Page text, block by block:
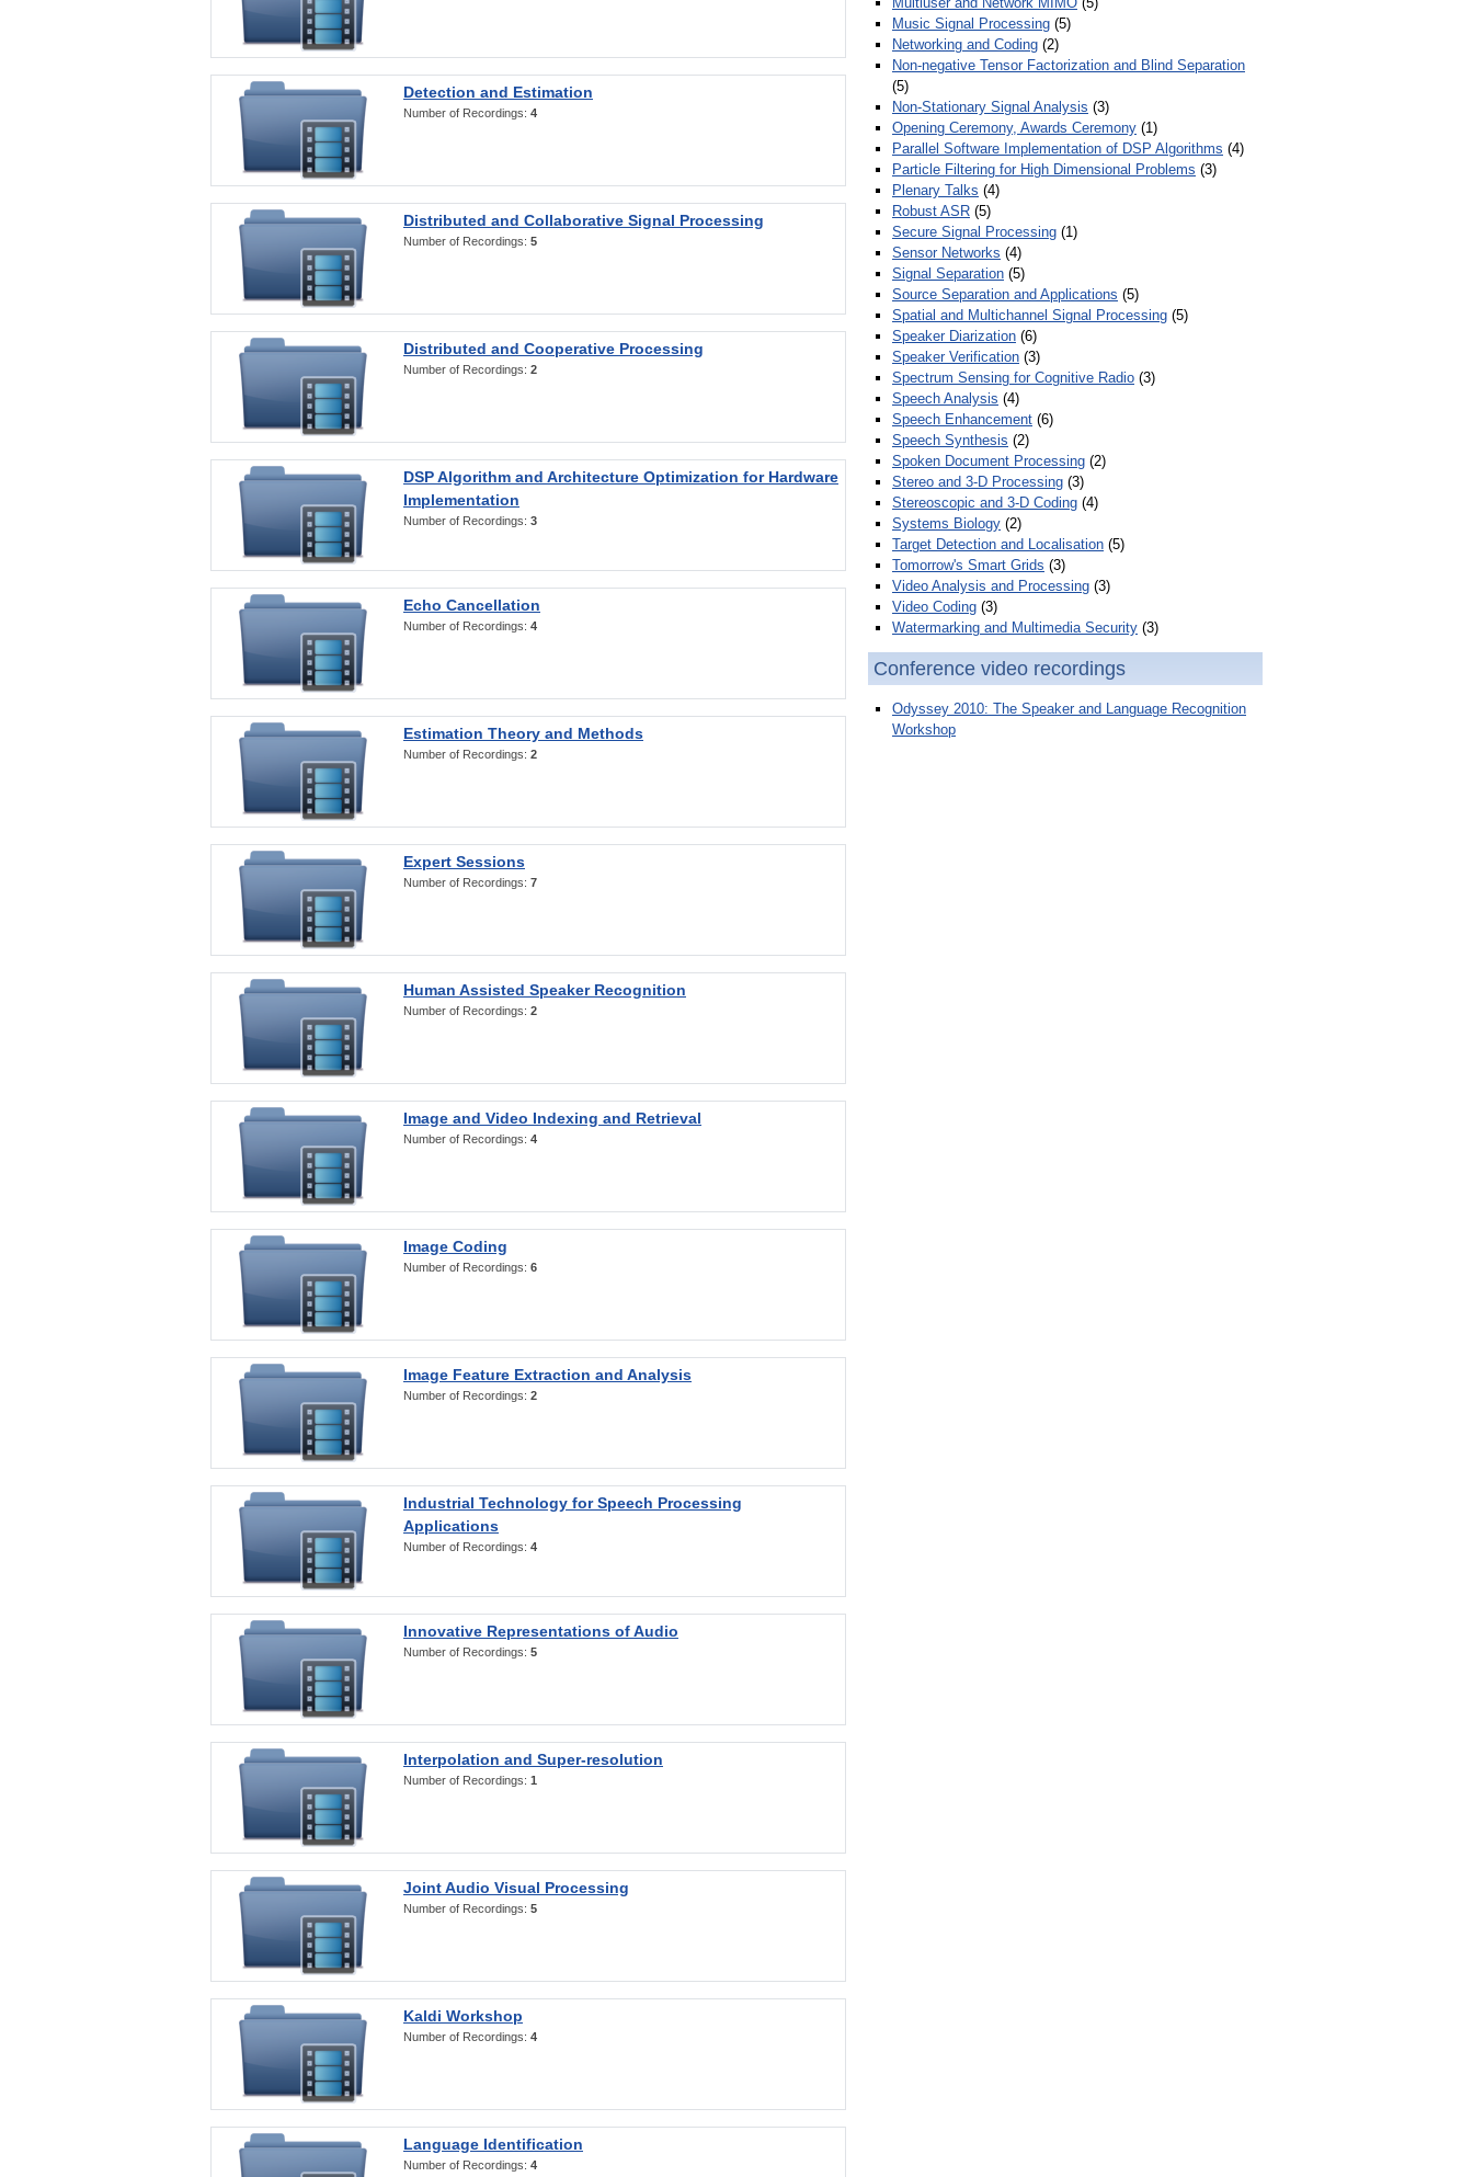
Detection and Estimation
Number of Recordings: 4
Distributed and Collaborative Signal Processing
Number of Recordings: 5
Distributed and Cooperative Processing
Number of Recordings: 2
DSP Algorithm and Architecture Optimization for Hardware
Implementation
Number of Recordings: 3
Echo Cancellation
Number of Recordings: 4
Estimation Theory and Methods
Number of Recordings: 2
Expert Sessions
Number of Recordings: 7
Human Assisted Speaker Recognition
Number of Recordings: 2
Image and Video Indexing and Retrieval
Number of Recordings: 4
Image Coding
Number of Recordings: 6
Image Feature Extraction and Analysis
Number of Recordings: 2
Industrial Technology for Speech Processing
Applications
Number of Recordings: 4
Innovative Representations of Audio
Number of Recordings: 5
Interpolation and Super-resolution
Number of Recordings: 1
Joint Audio Visual Processing
Number of Recordings: 5
Kaldi Workshop
Number of Recordings: 4
Language Identification
Number of Recordings: 4
Music Signal Processing (5)
Networking and Coding (2)
Non-negative Tensor Factorization and Blind Separation
(5)
Non-Stationary Signal Analysis (3)
Opening Ceremony, Awards Ceremony (1)
Parallel Software Implementation of DSP Algorithms (4)
Particle Filtering for High Dimensional Problems (3)
Plenary Talks (4)
Robust ASR (5)
Secure Signal Processing (1)
Sensor Networks (4)
Signal Separation (5)
Source Separation and Applications (5)
Spatial and Multichannel Signal Processing (5)
Speaker Diarization (6)
Speaker Verification (3)
Spectrum Sensing for Cognitive Radio (3)
Speech Analysis (4)
Speech Enhancement (6)
Speech Synthesis (2)
Spoken Document Processing (2)
Stereo and 3-D Processing (3)
Stereoscopic and 3-D Coding (4)
Systems Biology (2)
Target Detection and Localisation (5)
Tomorrow's Smart Grids (3)
Video Analysis and Processing (3)
Video Coding (3)
Watermarking and Multimedia Security (3)
Conference video recordings
Odyssey 2010: The Speaker and Language Recognition
Workshop